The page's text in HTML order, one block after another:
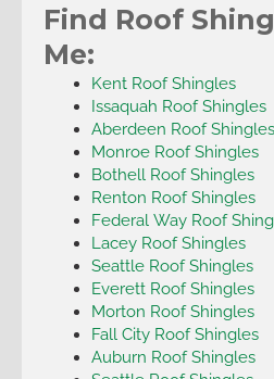
Find Roof
Me:
Kent Roof Shingles
Issaquah Roof Shingles
Aberdeen Roof Shingles
Monroe Roof Shingles
Bothell Roof Shingles
Renton Roof Shingles
Federal Way Roof
Lacey Roof Shingles
Seattle Roof Shingles
Everett Roof Shingles
Morton Roof Shingles
Fall City Roof Shingles
Auburn Roof Shingles